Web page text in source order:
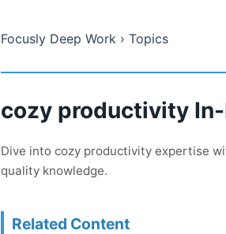
Focusly Deep Work › Topics
cozy productivity In-
Dive into cozy productivity expertise
quality knowledge.
Related Content